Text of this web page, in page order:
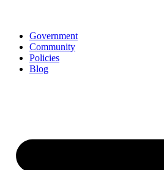
Government
Community
Policies
Blog